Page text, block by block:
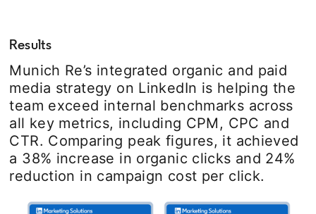
Results
Munich Re’s integrated organic and paid
media strategy on LinkedIn is helping the
team exceed internal benchmarks across
all key metrics, including CPM, CPC and
CTR. Comparing peak figures, it achieved
a 38% increase in organic clicks and 24%
reduction in campaign cost per click.